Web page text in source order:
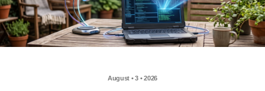
August • 3 • 2026